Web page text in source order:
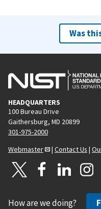
Was
HEADQUARTERS
100 Bureau Drive
Gaithersburg, MD 20899
301-975-2000
Webmaster
| Contact Us |
How are we doing?